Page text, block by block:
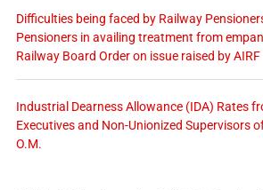
Difficulties being faced by Railway
Pensioners in availing treatment from
Railway Board Order on issue raised by AIRF
Industrial Dearness Allowance (IDA) Rates
Executives and Non-Unionized Supervisors
O.M.